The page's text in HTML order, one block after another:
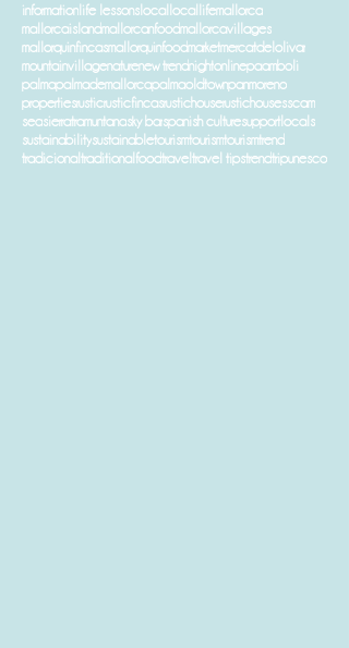
information life lessons local locallifemallorca
mallorcaislandmallorcanfoodmallorcavillages
mallorquinfincasmallorquinfoodmarketmercatdelolivar
mountainvillagenaturenew trendnightonlinepaamboli
palmapalmademallorcapalmaoldtownpanmoreno
propertiesrusticrusticfincasrustichouserustichousesscam
seasierratramuntanasky barspanish culturesupportlocals
sustainabilitysustainabletourismtourismtourismtrend
tradicional traditionalfoodtravel travel tipstrendtripunesco